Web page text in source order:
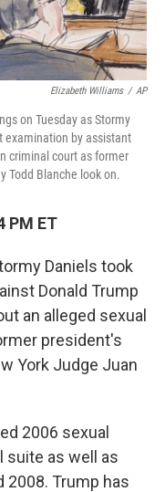
Elizabeth Williams / AP
on Tuesday as Stormy
examination by assistant
criminal court as former
Todd Blanche look on.
PM ET
Daniels took
Donald Trump
an alleged sexual
president's
York Judge Juan
2006 sexual
suite as well as
Trump has